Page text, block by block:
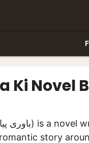
Ki Novel
story